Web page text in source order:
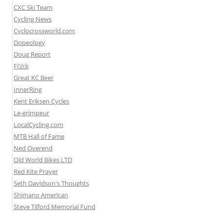
CXC Ski Team
Cycling News
Cyclocrossworld.com
Dopeology
Doug Report
Fi’zi:k
Great KC Beer
InnerRing
Kent Eriksen Cycles
Le-grimpeur
LocalCycling.com
MTB Hall of Fame
Ned Overend
Old World Bikes LTD
Red Kite Prayer
Seth Davidson's Thoughts
Shimano American
Steve Tilford Memorial Fund